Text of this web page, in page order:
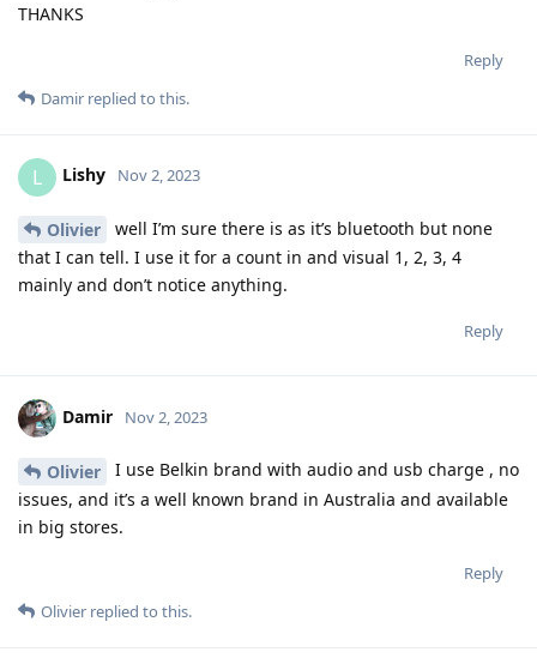
THANKS
Reply
Damir replied to this.
L Lishy Nov 2, 2023
Olivier
well I’m sure there is as it’s bluetooth but none
that I can tell. I use it for a count in and visual 1, 2, 3, 4
mainly and don’t notice anything.
Reply
Damir Nov 2, 2023
Olivier
I use Belkin brand with audio and usb charge , no
issues, and it’s a well known brand in Australia and available
in big stores.
Reply
Olivier replied to this.